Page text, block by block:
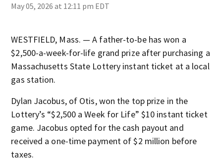
May 05, 2026 at 12:11 pm EDT
WESTFIELD, Mass. — A father-to-be has won a
$2,500-a-week-for-life grand prize after purchasing a
Massachusetts State Lottery instant ticket at a local
gas station.
Dylan Jacobus, of Otis, won the top prize in the
Lottery’s “$2,500 a Week for Life” $10 instant ticket
game. Jacobus opted for the cash payout and
received a one-time payment of $2 million before
taxes.